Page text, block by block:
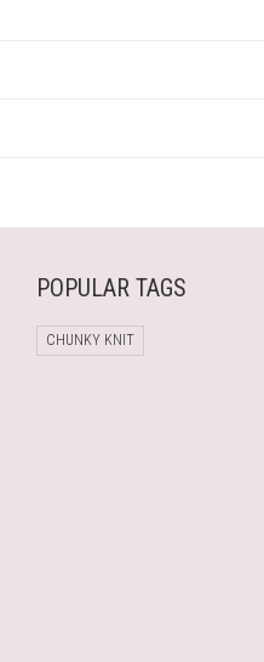
POPULAR TAGS
CHUNKY KNIT